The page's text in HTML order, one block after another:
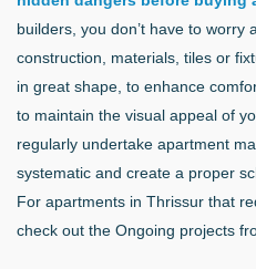
builders, you don’t have to worry
construction, materials, tiles or
in great shape, to enhance
to maintain the visual appeal of
regularly undertake apartment
systematic and create a proper
For apartments in Thrissur that
check out the Ongoing projects